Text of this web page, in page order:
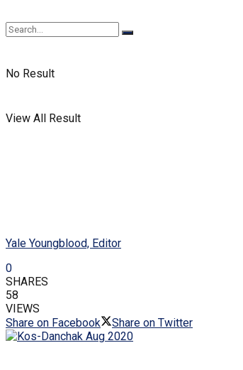
No Result
View All Result
Yale Youngblood, Editor
0
SHARES
58
VIEWS
Share on Facebook
Share on Twitter